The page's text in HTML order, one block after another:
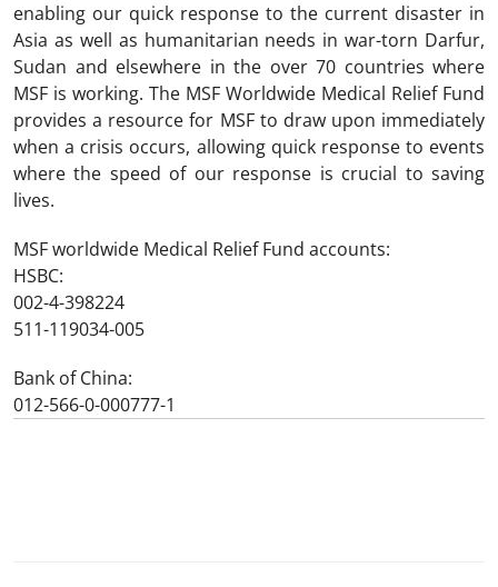
enabling our quick response to the current disaster in
Asia as well as humanitarian needs in war-torn Darfur,
Sudan and elsewhere in the over 70 countries where
MSF is working. The MSF Worldwide Medical Relief Fund
provides a resource for MSF to draw upon immediately
when a crisis occurs, allowing quick response to events
where the speed of our response is crucial to saving
lives.
MSF worldwide Medical Relief Fund accounts:
HSBC:
002-4-398224
511-119034-005
Bank of China:
012-566-0-000777-1